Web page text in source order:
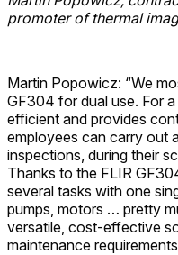
promoter of thermal
Martin Popowicz: “We
GF304 for dual use. For
efficient and provides
employees can carry out
inspections, during their
Thanks to the FLIR
several tasks with one
pumps, motors … pretty
versatile, cost-effective
maintenance